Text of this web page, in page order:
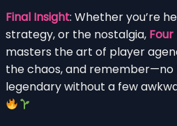
Final Insight: Whether you’re
strategy, or the nostalgia,
masters the art of player
the chaos, and
legendary without a few